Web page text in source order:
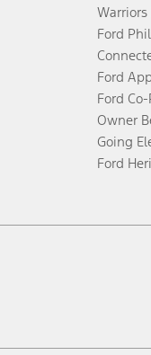
Ford
Ford
Ford
Owner
Going
Ford